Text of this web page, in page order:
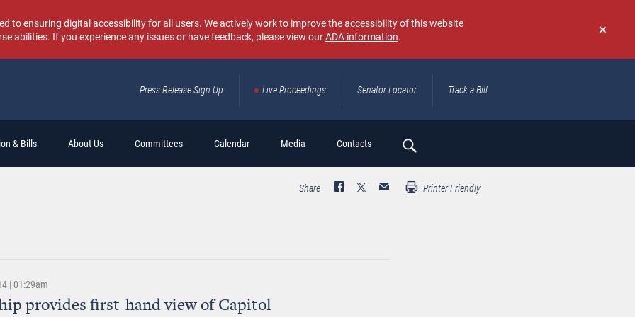
Don't
again
to ensuring digital accessibility for all users. We actively work to improve the accessibility of this website
abilities. If you experience any issues or have feedback, please view ourADA information.
Press Release Sign Up Live Proceedings Senator Locator Track a Bill
& Bills About Us Committees Calendar Media Contacts
Search
Share Printer Friendly
| 01:29am
provides first-hand view of Capitol